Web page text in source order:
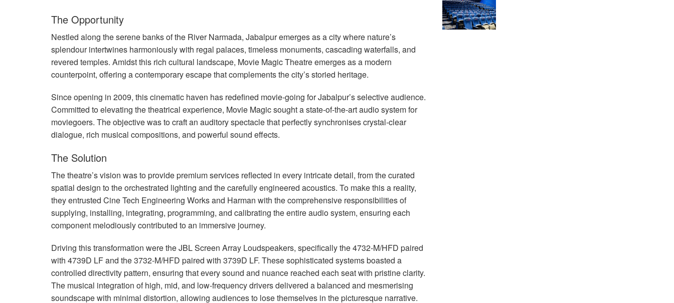
The Opportunity
Nestled along the serene banks of the River Narmada, Jabalpur emerges as a city where nature’s
splendour intertwines harmoniously with regal palaces, timeless monuments, cascading waterfalls, and
revered temples. Amidst this rich cultural landscape, Movie Magic Theatre emerges as a modern
counterpoint, offering a contemporary escape that complements the city’s storied heritage.
Since opening in 2009, this cinematic haven has redefined movie-going for Jabalpur’s selective audience.
Committed to elevating the theatrical experience, Movie Magic sought a state-of-the-art audio system for
moviegoers. The objective was to craft an auditory spectacle that perfectly synchronises crystal-clear
dialogue, rich musical compositions, and powerful sound effects.
The Solution
The theatre’s vision was to provide premium services reflected in every intricate detail, from the curated
spatial design to the orchestrated lighting and the carefully engineered acoustics. To make this a reality,
they entrusted Cine Tech Engineering Works and Harman with the comprehensive responsibilities of
supplying, installing, integrating, programming, and calibrating the entire audio system, ensuring each
component melodiously contributed to an immersive journey.
Driving this transformation were theJBLScreen Array Loudspeakers, specifically the 4732-M/HFD paired
with 4739D LF and the 3732-M/HFD paired with 3739D LF. These sophisticated systems boasted a
controlled directivity pattern, ensuring that every sound and nuance reached each seat with pristine clarity.
The musical integration of high, mid, and low-frequency drivers delivered a balanced and mesmerising
soundscape with minimal distortion, allowing audiences to lose themselves in the picturesque narrative.